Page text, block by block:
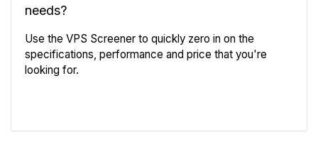
needs?
Use the VPS Screener to quickly zero in on the
specifications, performance and price that you're
looking for.